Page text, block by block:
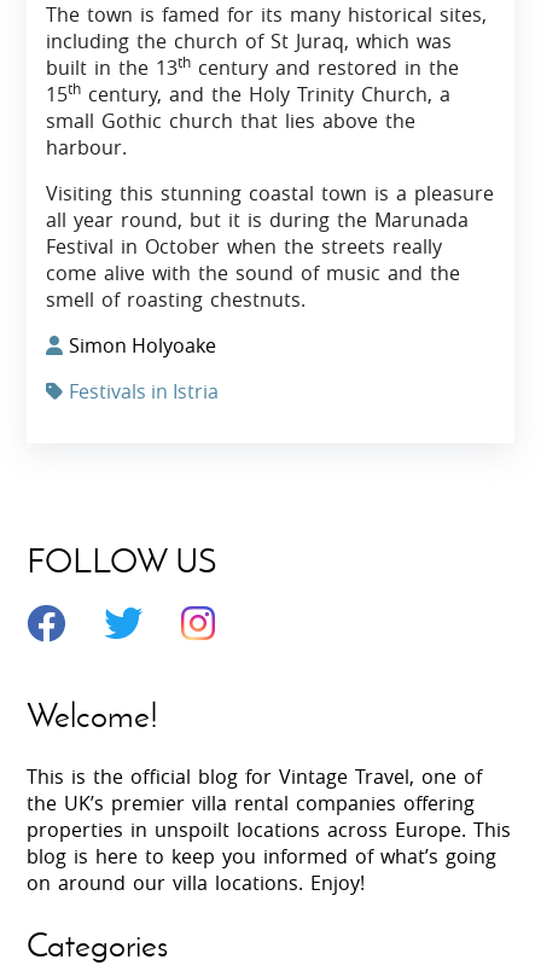
The town is famed for its many historical sites,
including the church of St Juraq, which was
built in the 13th century and restored in the
15th century, and the Holy Trinity Church, a
small Gothic church that lies above the
harbour.
Visiting this stunning coastal town is a pleasure
all year round, but it is during the Marunada
Festival in October when the streets really
come alive with the sound of music and the
smell of roasting chestnuts.
Simon Holyoake
Festivals in Istria
FOLLOW US
Welcome!
This is the official blog for Vintage Travel, one of
the UK’s premier villa rental companies offering
properties in unspoilt locations across Europe. This
blog is here to keep you informed of what’s going
on around our villa locations. Enjoy!
Categories